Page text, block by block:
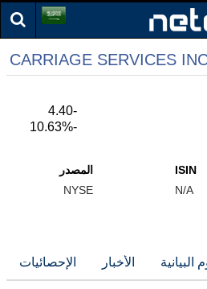
CARRIAGE SERVICES
-4.40
-10.63%
ISIN
N/A
المصدر
NYSE
البيانية الأخبار الإحصائيات